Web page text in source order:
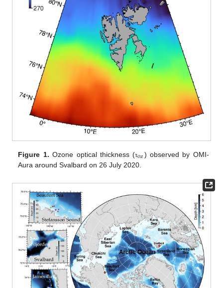
Figure 1. Ozone optical thickness (τoz) observed by OMI-
Aura around Svalbard on 26 July 2020.